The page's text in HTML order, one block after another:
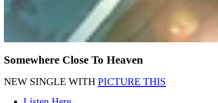
Somewhere Close To Heaven
NEW SINGLE WITH PICTURE THIS